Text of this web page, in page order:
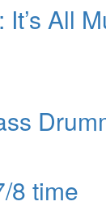
All
8 time